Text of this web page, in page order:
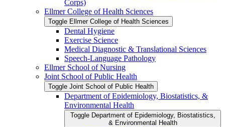
Corps)
Ellmer College of Health Sciences
Toggle Ellmer College of Health Sciences
Dental Hygiene
Exercise Science
Medical Diagnostic &​ Translational Sciences
Speech-​Language Pathology
Ellmer School of Nursing
Joint School of Public Health
Toggle Joint School of Public Health
Department of Epidemiology, Biostatistics, &​
Environmental Health
Toggle Department of Epidemiology, Biostatistics,
&​ Environmental Health